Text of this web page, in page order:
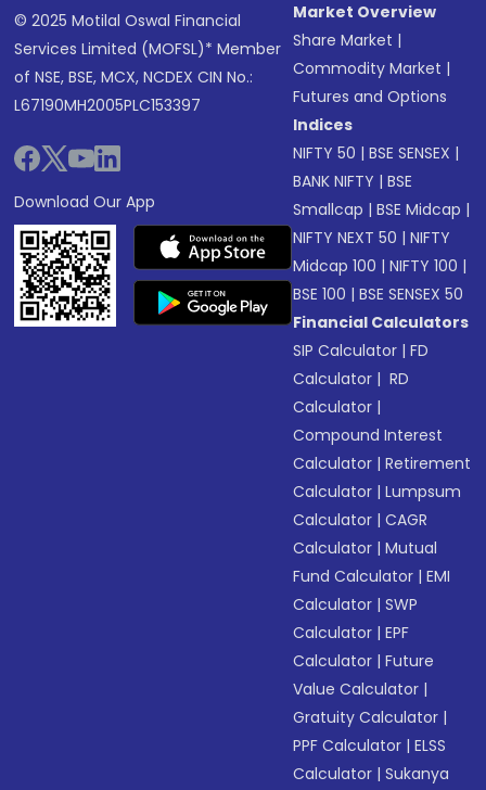
© 2025 Motilal Oswal Financial
Services Limited (MOFSL)* Member
of NSE, BSE, MCX, NCDEX CIN No.:
L67190MH2005PLC153397
Download Our App
Market Overview
Share Market |
Commodity Market |
Futures and Options
Indices
NIFTY 50 |BSE SENSEX |
BANK NIFTY |BSE
Smallcap |BSE Midcap |
NIFTY NEXT 50 |NIFTY
Midcap 100 |NIFTY 100 |
BSE 100 |BSE SENSEX 50
Financial Calculators
SIP Calculator |FD
Calculator | RD
Calculator |
Compound Interest
Calculator |Retirement
Calculator |Lumpsum
Calculator |CAGR
Calculator |Mutual
Fund Calculator |EMI
Calculator |SWP
Calculator |EPF
Calculator |Future
Value Calculator |
Gratuity Calculator |
PPF Calculator |ELSS
Calculator |Sukanya